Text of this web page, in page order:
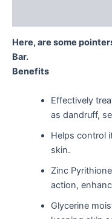
Here, are some
Bar.
Benefits
Effectively
as dandruff,
Helps control
skin.
Zinc
action,
Glycerine